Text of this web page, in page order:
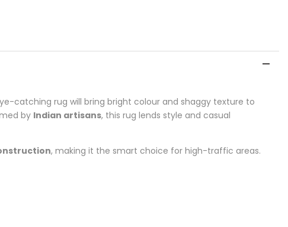
catching rug will bring bright colour and shaggy texture to
by Indian artisans, this rug lends style and casual
, making it the smart choice for high-traffic areas.